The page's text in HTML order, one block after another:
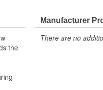
the
Manufacturer
There are no